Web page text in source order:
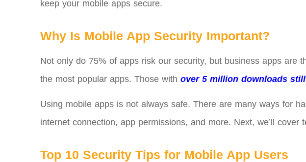
keep your mobile apps secure.
Why Is Mobile App Security Important?
Not only do 75% of apps risk our security, but business apps are
the most popular apps. Those with over 5 million downloads
Using mobile apps is not always safe. There are many ways for
internet connection, app permissions, and more. Next, we’ll
Top 10 Security Tips for Mobile App Users